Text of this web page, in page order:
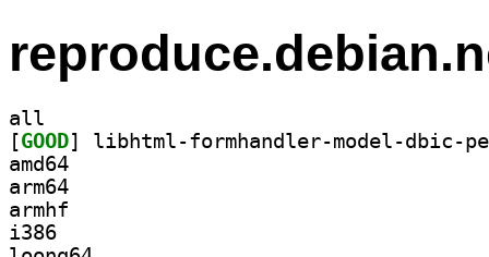
all
[GOOD
amd64
arm64
armhf
i386